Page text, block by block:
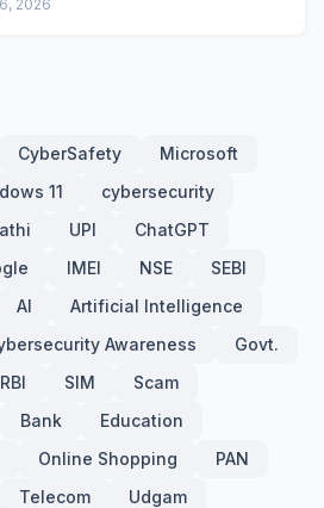
2026
CyberSafety
Microsoft
11
cybersecurity
UPI
ChatGPT
IMEI NSE
SEBI
AI
Artificial Intelligence
Awareness
Govt.
RBI SIM
Scam
Bank
Education
Online Shopping
PAN
Telecom
Udgam